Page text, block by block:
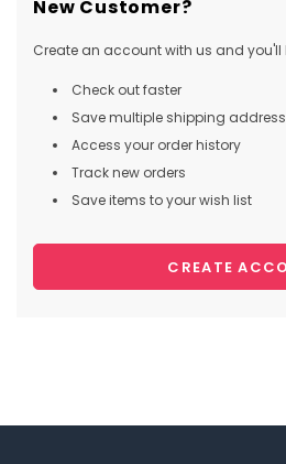
New Customer?
Create an account with us and you'll
Check out faster
Save multiple shipping
Access your order history
Track new orders
Save items to your wish list
CREATE